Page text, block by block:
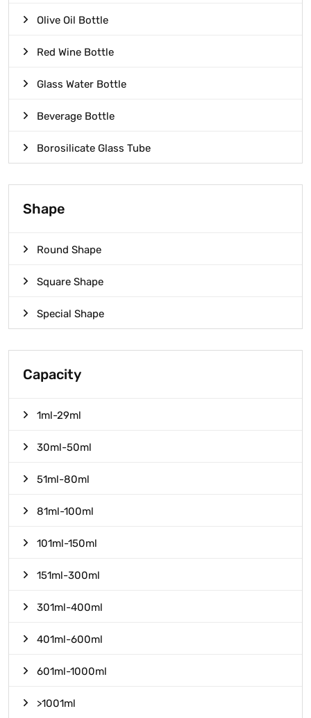
Olive Oil Bottle
Red Wine Bottle
Glass Water Bottle
Beverage Bottle
Borosilicate Glass Tube
Shape
Round Shape
Square Shape
Special Shape
Capacity
1ml-29ml
30ml-50ml
51ml-80ml
81ml-100ml
101ml-150ml
151ml-300ml
301ml-400ml
401ml-600ml
601ml-1000ml
>1001ml